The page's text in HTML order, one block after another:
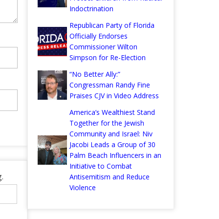
Indoctrination
Republican Party of Florida
Officially Endorses
Commissioner Wilton
Simpson for Re-Election
“No Better Ally:”
Congressman Randy Fine
Praises CJV in Video Address
America’s Wealthiest Stand
Together for the Jewish
Community and Israel: Niv
Jacobi Leads a Group of 30
Palm Beach Influencers in an
Initiative to Combat
Antisemitism and Reduce
Violence